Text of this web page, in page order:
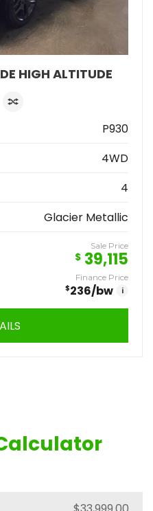
HIGH ALTITUDE
P930
4WD
4
Glacier Metallic
Sale Price
$ 39,115
Finance Price
$236/bw i